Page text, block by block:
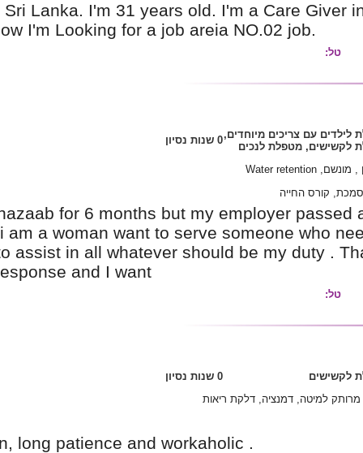
I'm Arjuna Wijesinghe from Sri Lanka. I'm 31
month exprince in Israel. Now I'm Looking for
I worked in tel aviv bet Gil hazaab for 6
am looking for another job.i am a woman
take care of him or her as to assist in all
hoping for you immediate response and I want
I'm a humble type of person, long patience